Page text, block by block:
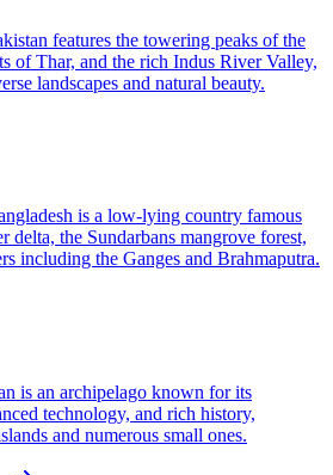
features the towering peaks of the
of Thar, and the rich Indus River Valley,
landscapes and natural beauty.
is a low-lying country famous
delta, the Sundarbans mangrove forest,
including the Ganges and Brahmaputra.
is an archipelago known for its
technology, and rich history,
and numerous small ones.